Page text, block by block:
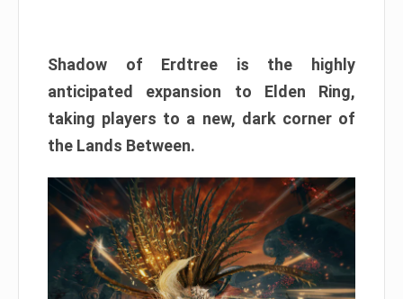
Shadow of Erdtree is the highly
anticipated expansion to Elden Ring,
taking players to a new, dark corner of
the Lands Between.